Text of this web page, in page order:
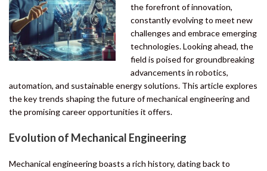
the forefront of innovation,
constantly evolving to meet new
challenges and embrace emerging
technologies. Looking ahead, the
field is poised for groundbreaking
advancements in robotics,
automation, and sustainable energy solutions. This article explores
the key trends shaping the future of mechanical engineering and
the promising career opportunities it offers.
Evolution of Mechanical Engineering
Mechanical engineering boasts a rich history, dating back to